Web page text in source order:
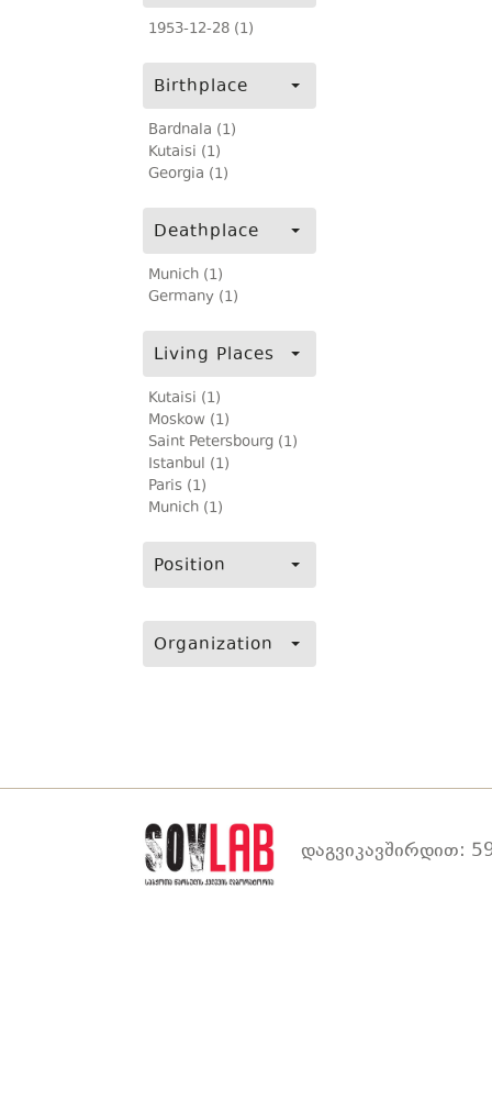
1953-12-28 (1)
Birthplace
Bardnala (1)
Kutaisi (1)
Georgia (1)
Deathplace
Munich (1)
Germany (1)
Living Places
Kutaisi (1)
Moskow (1)
Saint Petersbourg (1)
Istanbul (1)
Paris (1)
Munich (1)
Position
Organization
დაგვიკავშირდით: